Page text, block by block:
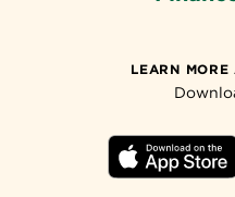
LEARN